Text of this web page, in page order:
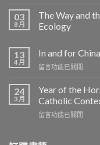
03
8 月
The Way and
Ecology
13
4 月
In and for
在
and
China:
Father
留言功能已關閉
24
3 月
Year of the
Catholic
在
留言功能已關閉